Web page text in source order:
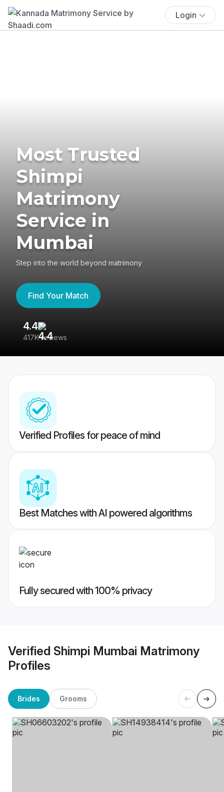
Login
Most Trusted
Shimpi
Matrimony
Service in
Mumbai
Step into the world beyond matrimony
Find Your Match
4.4
417K reviews
Verified Profiles for peace of mind
Best Matches with AI powered algorithms
Fully secured with 100% privacy
Verified Shimpi Mumbai Matrimony
Profiles
Brides Grooms